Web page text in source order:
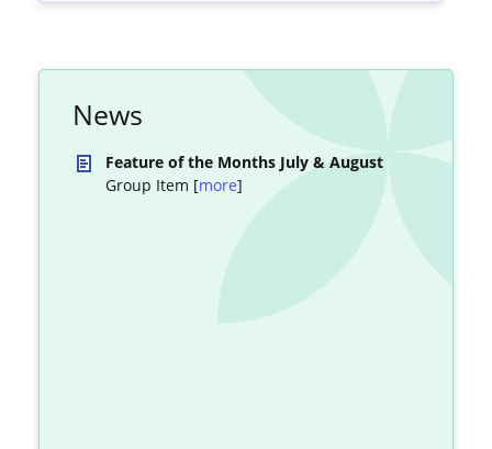
News
Feature of the Months July & August
Group Item [more]